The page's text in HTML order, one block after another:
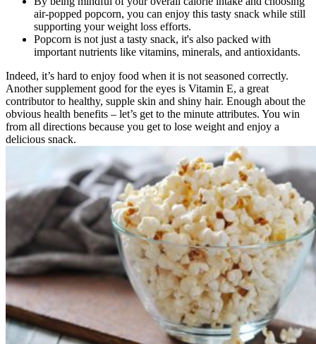
air-popped popcorn, you can enjoy this tasty snack while still
supporting your weight loss efforts.
Popcorn is not just a tasty snack, it's also packed with
important nutrients like vitamins, minerals, and antioxidants.
Indeed, it’s hard to enjoy food when it is not seasoned correctly.
Another supplement good for the eyes is Vitamin E, a great
contributor to healthy, supple skin and shiny hair. Enough about the
obvious health benefits – let’s get to the minute attributes. You win
from all directions because you get to lose weight and enjoy a
delicious snack.